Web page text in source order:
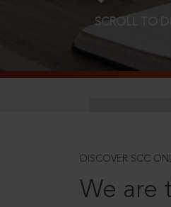
SCROLL TO
DISCOVER SCC
We are